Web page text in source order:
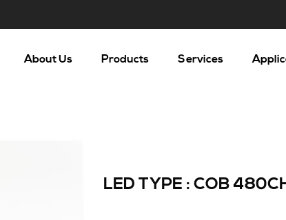
About Us Products Services
LED TYPE : COB